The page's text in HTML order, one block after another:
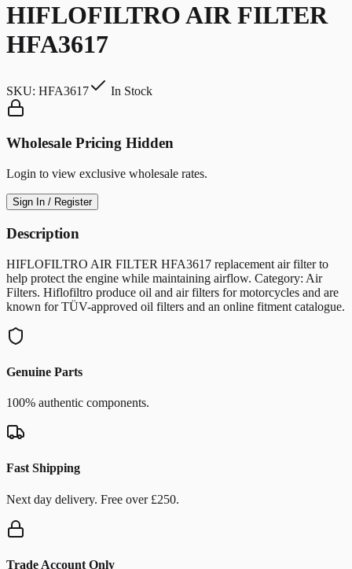
HIFLOFILTRO AIR FILTER
HFA3617
SKU: HFA3617 In Stock
Wholesale Pricing Hidden
Login to view exclusive wholesale rates.
Sign In / Register
Description
HIFLOFILTRO AIR FILTER HFA3617 replacement air filter to
help protect the engine while maintaining airflow. Category: Air
Filters. Hiflofiltro produce oil and air filters for motorcycles and are
known for TÜV-approved oil filters and an online fitment catalogue.
Genuine Parts
100% authentic components.
Fast Shipping
Next day delivery. Free over £250.
Trade Account Only